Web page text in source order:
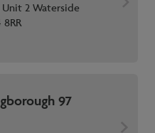
2 Waterside
97